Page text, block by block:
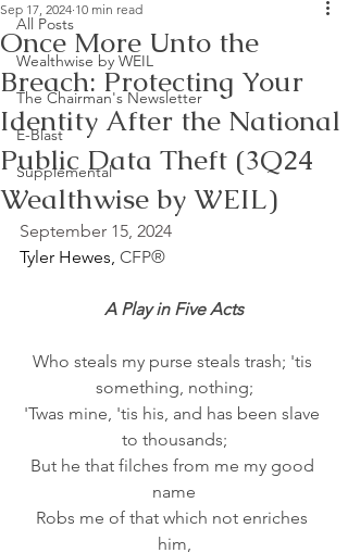
All Posts
Wealthwise by WEIL
The Chairman's Newsletter
E-Blast
Supplemental
Once More Unto the
Breach: Protecting Your
Identity After the National
Public Data Theft (3Q24
Wealthwise by WEIL)
Sep 17, 2024 10 min read
September 15, 2024
Tyler Hewes, CFP®
A Play in Five Acts
Who steals my purse steals trash; 'tis
something, nothing;
'Twas mine, 'tis his, and has been slave
to thousands;
But he that filches from me my good
name
Robs me of that which not enriches
him,